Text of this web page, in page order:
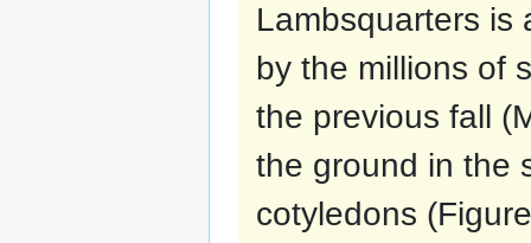
Lambsquarters is
by the millions of
the previous fall
the ground in the
cotyledons